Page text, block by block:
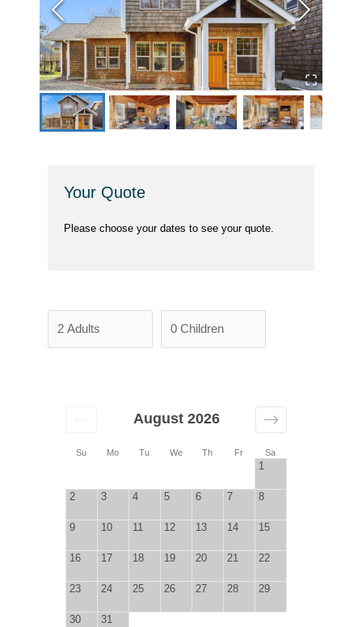
Su Mo Tu We Th Fr Sa
August 2026
1
2 3 4 5 6 7 8
9 10 11 12 13 14 15
16 17 18 19 20 21 22
23 24 25 26 27 28 29
30 31
Your Quote
Please choose your dates to see your quote.